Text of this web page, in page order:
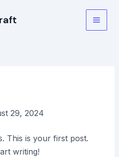
Main
29, 2024
This is your first post.
writing!